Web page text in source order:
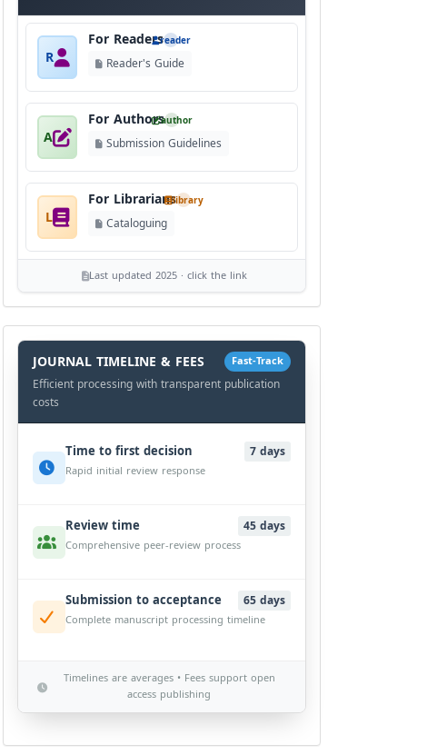
R
For Readersreader
Reader's Guide
A
For Authorsauthor
Submission Guidelines
L
For Librarianslibrary
Cataloguing
Last updated 2025 · click the link
History
Workflow
JOURNAL TIMELINE & FEES Fast-Track
Efficient processing with transparent publication
costs
Time to first decision 7 days
Rapid initial review response
Review time 45 days
Comprehensive peer-review process
Submission to acceptance 65 days
Complete manuscript processing timeline
Timelines are averages • Fees support open
access publishing